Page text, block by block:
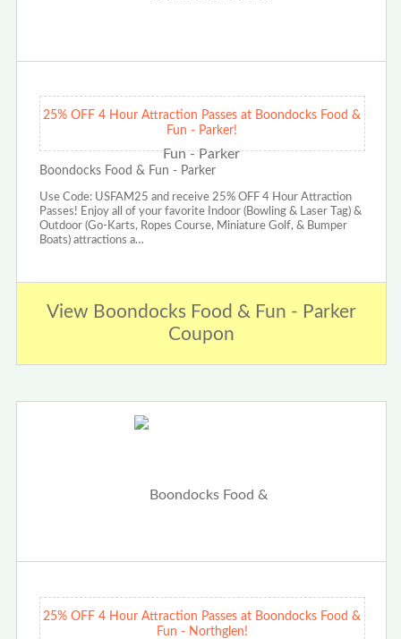
25% OFF 4 Hour Attraction Passes at Boondocks Food &
Fun - Parker!
Boondocks Food & Fun - Parker
Use Code: USFAM25 and receive 25% OFF 4 Hour Attraction
Passes! Enjoy all of your favorite Indoor (Bowling & Laser Tag) &
Outdoor (Go-Karts, Ropes Course, Miniature Golf, & Bumper
Boats) attractions a…
View Boondocks Food & Fun - Parker
Coupon
25% OFF 4 Hour Attraction Passes at Boondocks Food &
Fun - Northglen!